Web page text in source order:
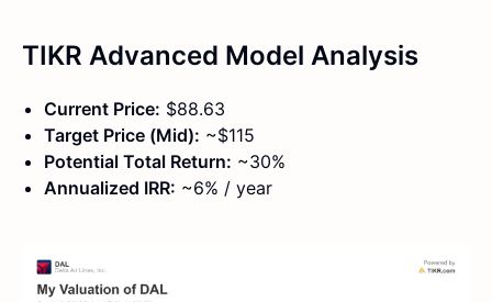
TIKR Advanced Model Analysis
Current Price: $88.63
Target Price (Mid): ~$115
Potential Total Return: ~30%
Annualized IRR: ~6% / year